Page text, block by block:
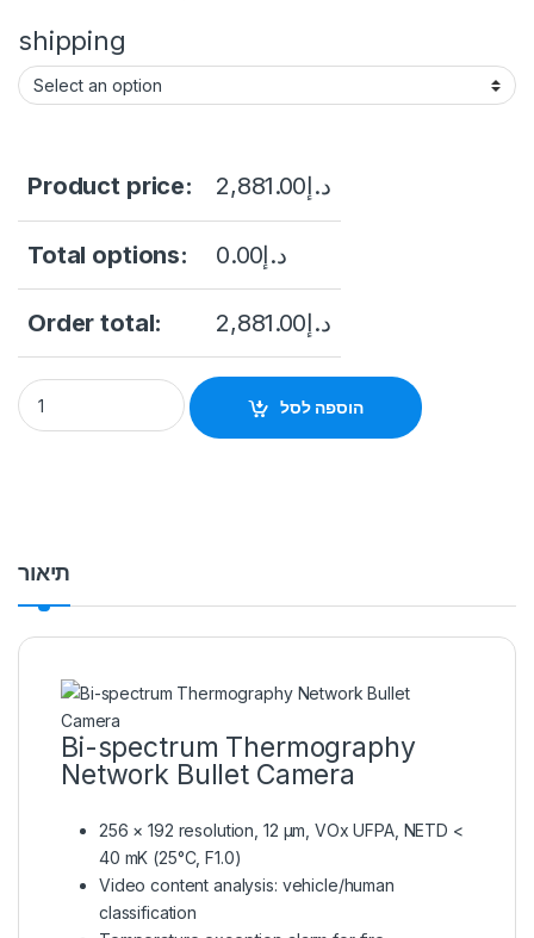
shipping
Product price: د.إ2,881.00
Total options: د.إ0.00
Order total: د.إ2,881.00
Thermal & Optical Bi-spectrum Network Bullet Camera
הוספה לסל
תיאור
Bi-spectrum Thermography
Network Bullet Camera
256 × 192 resolution, 12 μm, VOx UFPA, NETD <
40 mK (25°C, F1.0)
Video content analysis: vehicle/human
classification